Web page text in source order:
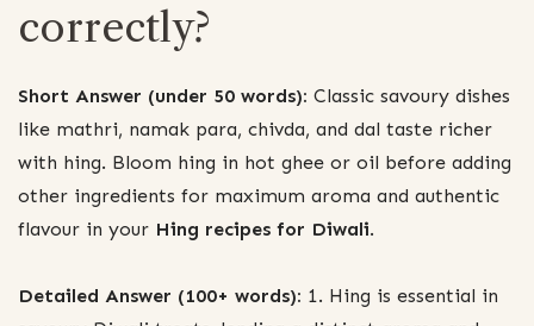
correctly?
Short Answer (under 50 words): Classic savoury dishes
like mathri, namak para, chivda, and dal taste richer
with hing. Bloom hing in hot ghee or oil before adding
other ingredients for maximum aroma and authentic
flavour in your Hing recipes for Diwali.
Detailed Answer (100+ words): 1. Hing is essential in